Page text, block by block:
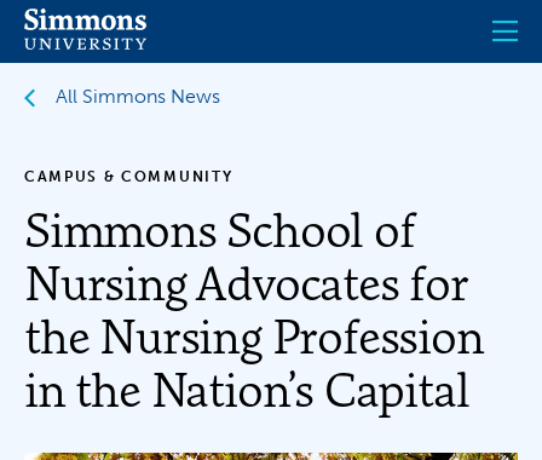
Skip
main
All Simmons News
CAMPUS & COMMUNITY
Simmons School of
Nursing Advocates for
the Nursing Profession
in the Nation’s Capital